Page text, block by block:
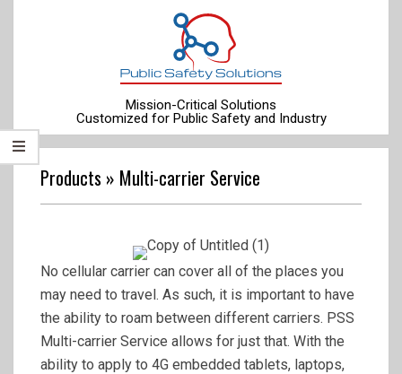
Mission-Critical Solutions
Customized for Public Safety and Industry
Primary
Navigation
Menu
Products » Multi-carrier Service
No cellular carrier can cover all of the places you
may need to travel. As such, it is important to have
the ability to roam between different carriers. PSS
Multi-carrier Service allows for just that. With the
ability to apply to 4G embedded tablets, laptops,